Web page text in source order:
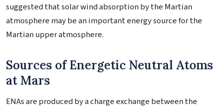
suggested that solar wind absorption by the Martian
atmosphere may be an important energy source for the
Martian upper atmosphere.
Sources of Energetic Neutral Atoms
at Mars
ENAsare produced by a charge exchange between the